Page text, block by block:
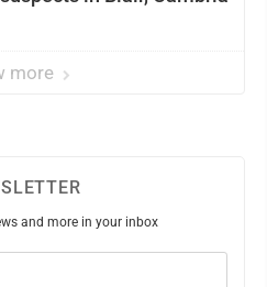
more
and more in your inbox